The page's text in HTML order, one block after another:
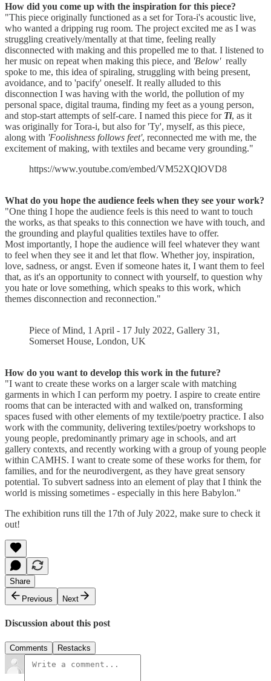
How did you come up with the inspiration for this piece?
"This piece originally functioned as a set for Tora-i's acoustic live,
who wanted a dripping rug room. The project excited me as I was
struggling creatively/mentally at that time, feeling really
disconnected with making and this propelled me to that. I listened to
her music on repeat when making this piece, and 'Below' really
spoke to me, this idea of spiraling, struggling with being present,
avoidance, and to 'pacify' oneself. It really alluded to this
disconnection I was having with the world, the pollution of my
personal space, digital trauma, finding my feet as a young person,
and stop-start attempts of self-care. I named this piece for Ti, as it
was originally for Tora-i, but also for 'Ty', myself, as this piece,
along with 'Foolishness follows feet', reconnected me with me, the
excitement of making, with textiles and became very grounding."
https://www.youtube.com/embed/VM52XQlOVD8
What do you hope the audience feels when they see your work?
"One thing I hope the audience feels is this need to want to touch
the works, as that speaks to this connection we have with touch, and
the grounding and playful qualities textiles have to offer.
Most importantly, I hope the audience will feel whatever they want
to feel when they see it and let that flow. Whether joy, inspiration,
love, sadness, or angst. Even if someone hates it, I want them to feel
that, as it's an opportunity to connect with yourself, to question why
you hate or love something, which speaks to this work, which
themes disconnection and reconnection."
Piece of Mind, 1 April - 17 July 2022, Gallery 31,
Somerset House, London, UK
How do you want to develop this work in the future?
"I want to create these works on a larger scale with matching
garments in which I can perform my poetry. I aspire to create entire
rooms that can be interacted with and walked on, transforming
spaces fused with other elements of my textile/poetry practice. I also
work with the community, delivering textiles/poetry workshops to
young people, predominantly primary age in schools, and art
gallery contexts, and recently working with a group of young people
within CAMHS. I want to create some of these works for them, for
families, and for the neurodivergent, as they have great sensory
potential. To subvert sadness into an element of play that I think the
world is missing sometimes - especially in this here Babylon."
The exhibition runs till the 17th of July 2022, make sure to check it
out!
Share
Previous
Next
Discussion about this post
Comments Restacks